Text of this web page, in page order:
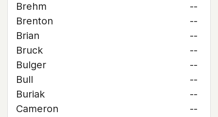
Brehm
--
Brenton
--
Brian
--
Bruck
--
Bulger
--
Bull
--
Buriak
--
Cameron
--